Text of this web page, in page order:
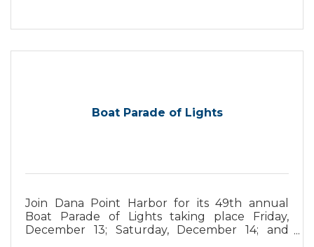
Boat Parade of Lights
Join Dana Point Harbor for its 49th annual
Boat Parade of Lights taking place Friday,
December 13; Saturday, December 14; and